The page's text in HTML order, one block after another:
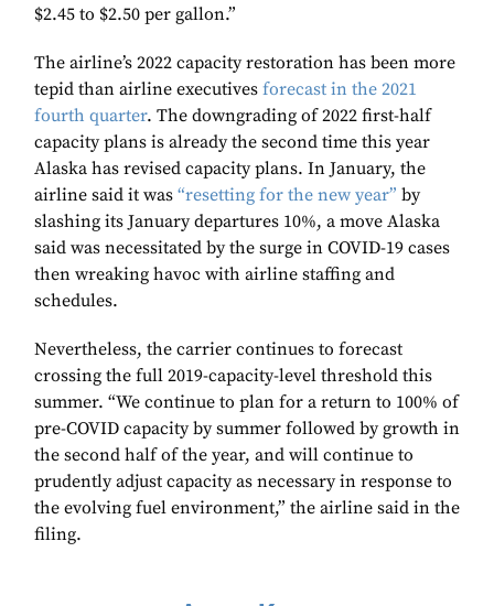
$2.45 to $2.50 per gallon.”
The airline’s 2022 capacity restoration has been more
tepid than airline executives forecast in the 2021
fourth quarter. The downgrading of 2022 first-half
capacity plans is already the second time this year
Alaska has revised capacity plans. In January, the
airline said it was “resetting for the new year” by
slashing its January departures 10%, a move Alaska
said was necessitated by the surge in COVID-19 cases
then wreaking havoc with airline staffing and
schedules.
Nevertheless, the carrier continues to forecast
crossing the full 2019-capacity-level threshold this
summer. “We continue to plan for a return to 100% of
pre-COVID capacity by summer followed by growth in
the second half of the year, and will continue to
prudently adjust capacity as necessary in response to
the evolving fuel environment,” the airline said in the
filing.